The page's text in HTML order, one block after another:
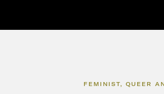
FEMINIST, QUEER